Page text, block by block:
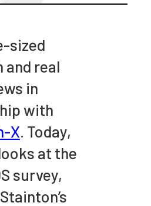
sized
and real
in
with
X. Today,
at the
survey,